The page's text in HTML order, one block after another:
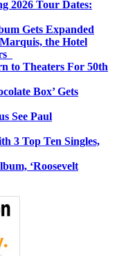
2026 Tour Dates:
Gets Expanded
the Hotel
to Theaters For 50th
Box’ Gets
See Paul
3 Top Ten Singles,
‘Roosevelt